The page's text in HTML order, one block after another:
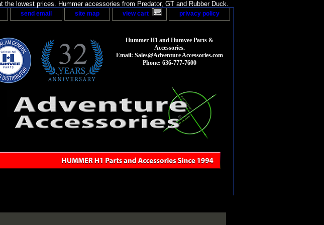
lowest prices. Hummer accessories from Predator, GT and Rubber Duck.
send email site map view cart privacy policy
Hummer H1 and Humvee Parts &
Accessories.
Email: Sales@Adventure Accessories.com
Phone: 636-777-7600